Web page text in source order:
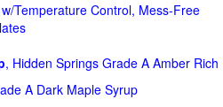
Temperature Control, Mess-Free
, Hidden Springs Grade A Amber Rich
A Dark Maple Syrup